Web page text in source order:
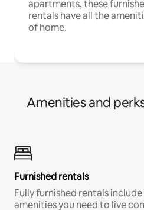
apartments, these
rentals have all the
of home.
Amenities and
Furnished rentals
Fully furnished rentals
amenities you need to live